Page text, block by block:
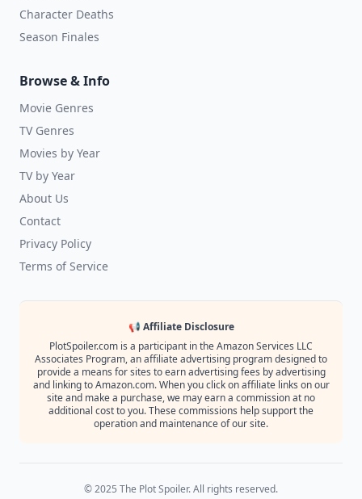
Character Deaths
Season Finales
Browse & Info
Movie Genres
TV Genres
Movies by Year
TV by Year
About Us
Contact
Privacy Policy
Terms of Service
📢 Affiliate Disclosure
PlotSpoiler.com is a participant in the Amazon Services LLC
Associates Program, an affiliate advertising program designed to
provide a means for sites to earn advertising fees by advertising
and linking to Amazon.com. When you click on affiliate links on our
site and make a purchase, we may earn a commission at no
additional cost to you. These commissions help support the
operation and maintenance of our site.
© 2025 The Plot Spoiler. All rights reserved.